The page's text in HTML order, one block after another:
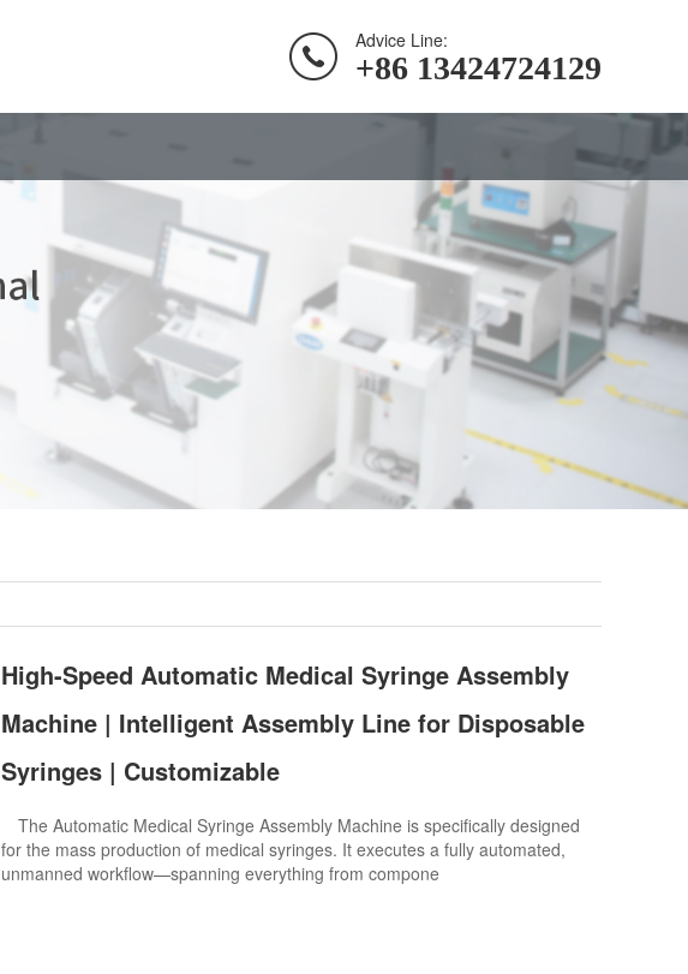
Advice Line:
+86 13424724129
High-Speed ​​Automatic Medical Syringe Assembly
Machine | Intelligent Assembly Line for Disposable
Syringes | Customizable
The Automatic Medical Syringe Assembly Machine is specifically designed
for the mass production of medical syringes. It executes a fully automated,
unmanned workflow—spanning everything from compone